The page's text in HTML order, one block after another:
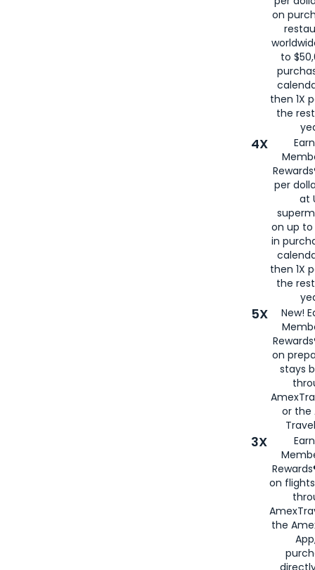
on
to
then 1X
the
4X
per
at
on up to
in
then 1X
the
5X
New!
on
stays
or the
3X
on
the